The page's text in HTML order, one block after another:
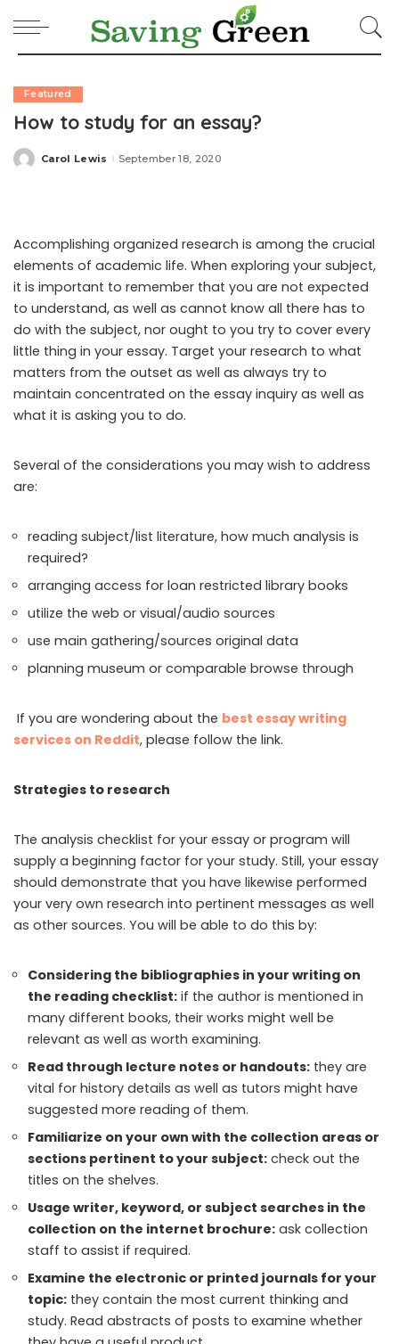
Featured
How to study for an essay?
Posted
Carol Lewis September 18, 2020
Accomplishing organized research is among the crucial
elements of academic life. When exploring your subject,
it is important to remember that you are not expected
to understand, as well as cannot know all there has to
do with the subject, nor ought to you try to cover every
little thing in your essay. Target your research to what
matters from the outset as well as always try to
maintain concentrated on the essay inquiry as well as
what it is asking you to do.
Several of the considerations you may wish to address
are:
reading subject/list literature, how much analysis is
required?
arranging access for loan restricted library books
utilize the web or visual/audio sources
use main gathering/sources original data
planning museum or comparable browse through
If you are wondering about the best essay writing
services on Reddit, please follow the link.
Strategies to research
The analysis checklist for your essay or program will
supply a beginning factor for your study. Still, your essay
should demonstrate that you have likewise performed
your very own research into pertinent messages as well
as other sources. You will be able to do this by:
Considering the bibliographies in your writing on
the reading checklist: if the author is mentioned in
many different books, their works might well be
relevant as well as worth examining.
Read through lecture notes or handouts: they are
vital for history details as well as tutors might have
suggested more reading of them.
Familiarize on your own with the collection areas or
sections pertinent to your subject: check out the
titles on the shelves.
Usage writer, keyword, or subject searches in the
collection on the internet brochure: ask collection
staff to assist if required.
Examine the electronic or printed journals for your
topic: they contain the most current thinking and
study. Read abstracts of posts to examine whether